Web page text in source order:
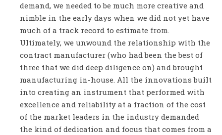
demand, we needed to be much more creative and
nimble in the early days when we did not yet have
much of a track record to estimate from.
Ultimately, we unwound the relationship with the
contract manufacturer (who had been the best of
three that we did deep diligence on) and brought
manufacturing in-house. All the innovations built
into creating an instrument that performed with
excellence and reliability at a fraction of the cost
of the market leaders in the industry demanded
the kind of dedication and focus that comes from a